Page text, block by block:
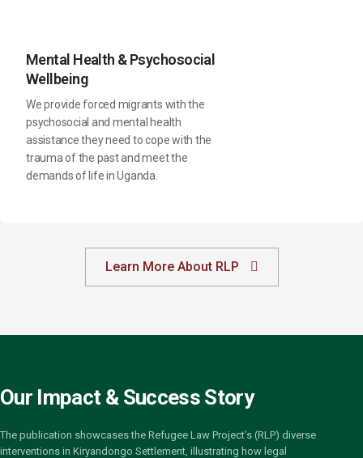
Mental Health & Psychosocial
Wellbeing
We provide forced migrants with the
psychosocial and mental health
assistance they need to cope with the
trauma of the past and meet the
demands of life in Uganda.
Learn More About RLP
Our Impact & Success Story
The publication showcases the Refugee Law Project’s (RLP) diverse
interventions in Kiryandongo Settlement, illustrating how legal